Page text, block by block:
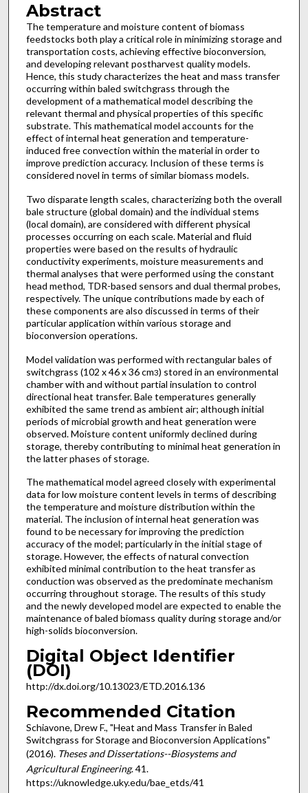
Abstract
The temperature and moisture content of biomass
feedstocks both play a critical role in minimizing storage and
transportation costs, achieving effective bioconversion,
and developing relevant postharvest quality models.
Hence, this study characterizes the heat and mass transfer
occurring within baled switchgrass through the
development of a mathematical model describing the
relevant thermal and physical properties of this specific
substrate. This mathematical model accounts for the
effect of internal heat generation and temperature-
induced free convection within the material in order to
improve prediction accuracy. Inclusion of these terms is
considered novel in terms of similar biomass models.
Two disparate length scales, characterizing both the overall
bale structure (global domain) and the individual stems
(local domain), are considered with different physical
processes occurring on each scale. Material and fluid
properties were based on the results of hydraulic
conductivity experiments, moisture measurements and
thermal analyses that were performed using the constant
head method, TDR-based sensors and dual thermal probes,
respectively. The unique contributions made by each of
these components are also discussed in terms of their
particular application within various storage and
bioconversion operations.
Model validation was performed with rectangular bales of
switchgrass (102 x 46 x 36 cm3) stored in an environmental
chamber with and without partial insulation to control
directional heat transfer. Bale temperatures generally
exhibited the same trend as ambient air; although initial
periods of microbial growth and heat generation were
observed. Moisture content uniformly declined during
storage, thereby contributing to minimal heat generation in
the latter phases of storage.
The mathematical model agreed closely with experimental
data for low moisture content levels in terms of describing
the temperature and moisture distribution within the
material. The inclusion of internal heat generation was
found to be necessary for improving the prediction
accuracy of the model; particularly in the initial stage of
storage. However, the effects of natural convection
exhibited minimal contribution to the heat transfer as
conduction was observed as the predominate mechanism
occurring throughout storage. The results of this study
and the newly developed model are expected to enable the
maintenance of baled biomass quality during storage and/or
high-solids bioconversion.
Digital Object Identifier
(DOI)
http://dx.doi.org/10.13023/ETD.2016.136
Recommended Citation
Schiavone, Drew F., "Heat and Mass Transfer in Baled
Switchgrass for Storage and Bioconversion Applications"
(2016). Theses and Dissertations--Biosystems and
Agricultural Engineering. 41.
https://uknowledge.uky.edu/bae_etds/41